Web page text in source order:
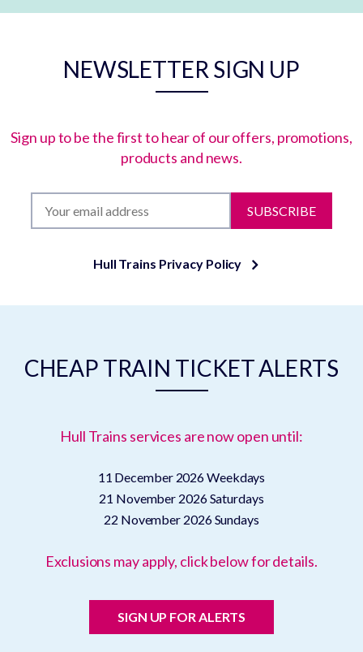
NEWSLETTER SIGN UP
Sign up to be the first to hear of our offers, promotions,
products and news.
SUBSCRIBE
Hull Trains Privacy Policy
CHEAP TRAIN TICKET ALERTS
Hull Trains services are now open until:
11 December 2026Weekdays
21 November 2026Saturdays
22 November 2026Sundays
Exclusions may apply, click below for details.
SIGN UP FOR ALERTS